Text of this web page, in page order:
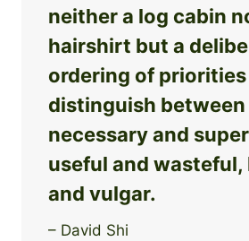
neither a log cabin
hairshirt but a
ordering of priorities
distinguish
necessary and
useful and
and vulgar.
– David Shi